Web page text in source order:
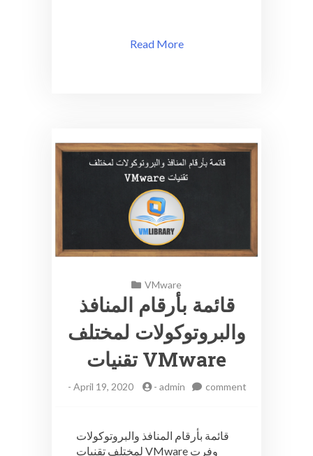
Read More
VMware
قائمة بأرقام المنافذ
والبروتوكولات لمختلف
تقنيات VMware
- April 19, 2020 - admin
comment
المنافذ
والبروتوكولات
قائمة بأرقام المنافذ والبروتوكولات
لمختلف تقنيات VMware وفرت